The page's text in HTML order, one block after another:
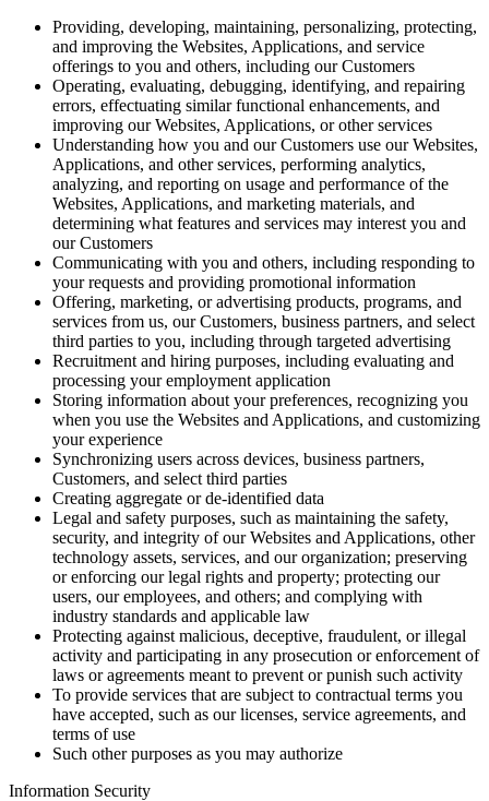
Providing, developing, maintaining, personalizing, protecting,
and improving the Websites, Applications, and service
offerings to you and others, including our Customers
Operating, evaluating, debugging, identifying, and repairing
errors, effectuating similar functional enhancements, and
improving our Websites, Applications, or other services
Understanding how you and our Customers use our Websites,
Applications, and other services, performing analytics,
analyzing, and reporting on usage and performance of the
Websites, Applications, and marketing materials, and
determining what features and services may interest you and
our Customers
Communicating with you and others, including responding to
your requests and providing promotional information
Offering, marketing, or advertising products, programs, and
services from us, our Customers, business partners, and select
third parties to you, including through targeted advertising
Recruitment and hiring purposes, including evaluating and
processing your employment application
Storing information about your preferences, recognizing you
when you use the Websites and Applications, and customizing
your experience
Synchronizing users across devices, business partners,
Customers, and select third parties
Creating aggregate or de-identified data
Legal and safety purposes, such as maintaining the safety,
security, and integrity of our Websites and Applications, other
technology assets, services, and our organization; preserving
or enforcing our legal rights and property; protecting our
users, our employees, and others; and complying with
industry standards and applicable law
Protecting against malicious, deceptive, fraudulent, or illegal
activity and participating in any prosecution or enforcement of
laws or agreements meant to prevent or punish such activity
To provide services that are subject to contractual terms you
have accepted, such as our licenses, service agreements, and
terms of use
Such other purposes as you may authorize
Information Security